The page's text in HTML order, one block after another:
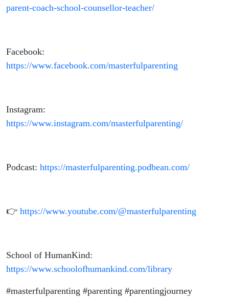
parent-coach-school-counsellor-teacher/
Facebook:
https://www.facebook.com/masterfulparenting
Instagram:
https://www.instagram.com/masterfulparenting/
Podcast: https://masterfulparenting.podbean.com/
👉 https://www.youtube.com/@masterfulparenting
School of HumanKind:
https://www.schoolofhumankind.com/library
#masterfulparenting #parenting #parentingjourney